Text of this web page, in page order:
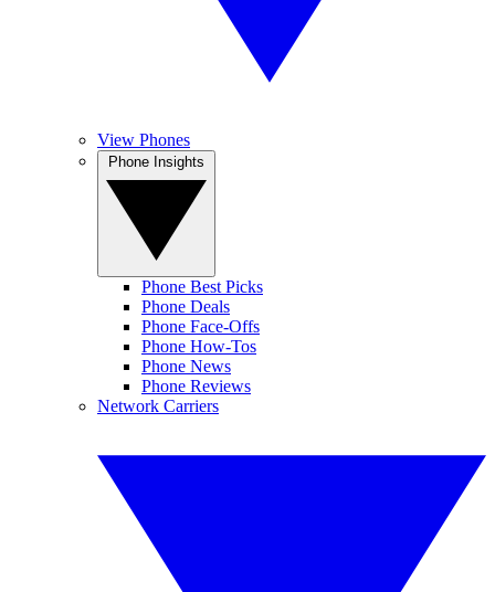
View Phones
Phone Best Picks
Phone Deals
Phone Face-Offs
Phone How-Tos
Phone News
Phone Reviews
Network Carriers